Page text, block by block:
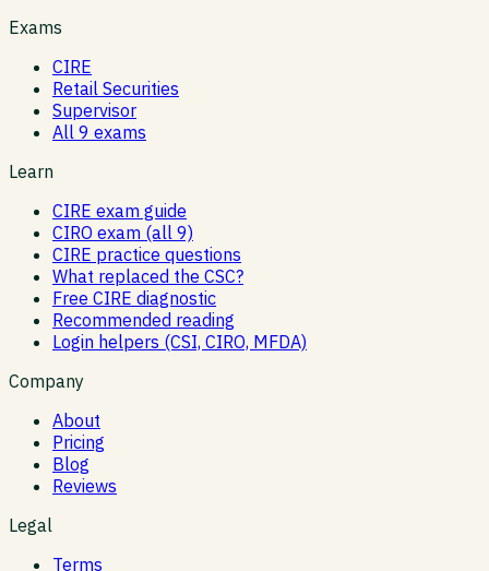
Exams
CIRE
Retail Securities
Supervisor
All 9 exams
Learn
CIRE exam guide
CIRO exam (all 9)
CIRE practice questions
What replaced the CSC?
Free CIRE diagnostic
Recommended reading
Login helpers (CSI, CIRO, MFDA)
Company
About
Pricing
Blog
Reviews
Legal
Terms